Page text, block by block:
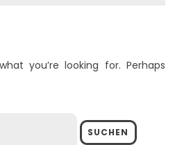
you’re looking for. Perhaps